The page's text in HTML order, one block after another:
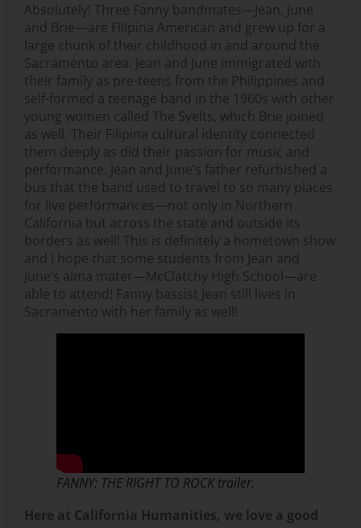
Absolutely! Three Fanny bandmates—Jean, June
and Brie—are Filipina American and grew up for a
large chunk of their childhood in and around the
Sacramento area. Jean and June immigrated with
their family as pre-teens from the Philippines and
self-formed a teenage band in the 1960s with other
young women called The Svelts, which Brie joined
as well. Their Filipina cultural identity connected
them deeply as did their passion for music and
performance. Jean and June’s father refurbished a
bus that the band used to travel to so many places
for live performances—not only in Northern
California but across the state and outside its
borders as well! This is definitely a hometown show
and I hope that some students from Jean and
June’s alma mater—McClatchy High School—are
able to attend! Fanny bassist Jean still lives in
Sacramento with her family as well!
FANNY: THE RIGHT TO ROCK trailer.
Here at California Humanities, we love a good